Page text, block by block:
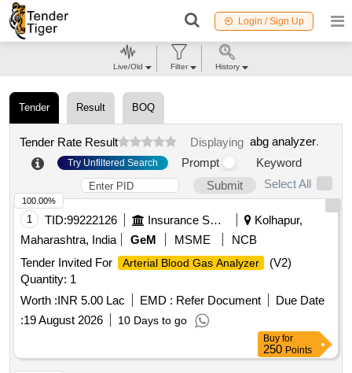
Login / Sign Up
Tender Result BOQ
Tender Rate Result Displaying abg analyzer.
Try Unfiltered Search Prompt
Keyword
Submit
Select All
1 TID:99222126 Insurance Services
Kolhapur,
Maharashtra, India
GeM MSME
NCB
Tender Invited For
Arterial Blood Gas Analyzer
(V2)
Quantity: 1
Worth :INR 5.00 Lac EMD : Refer Document
Due Date
:19 August 2026 10 Days to go
100.00%
Buy for
250 Points
Live/Old Filter History